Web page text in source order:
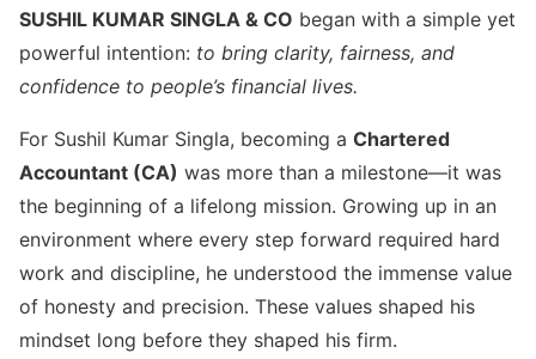
SUSHIL KUMAR SINGLA & CO began with a simple yet
powerful intention: to bring clarity, fairness, and
confidence to people’s financial lives.
For Sushil Kumar Singla, becoming a Chartered
Accountant (CA) was more than a milestone—it was
the beginning of a lifelong mission. Growing up in an
environment where every step forward required hard
work and discipline, he understood the immense value
of honesty and precision. These values shaped his
mindset long before they shaped his firm.